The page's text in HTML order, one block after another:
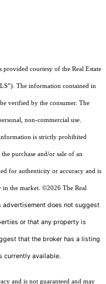
courtesy of the Real Estate
The information contained in
verified by the consumer. The
non-commercial use.
is strictly prohibited
purchase and/or sale of an
for authenticity or accuracy and is
in the market. ©2026 The Real
advertisement does not suggest
or that any property is
that the broker has a listing
currently available.
and is not guaranteed and may